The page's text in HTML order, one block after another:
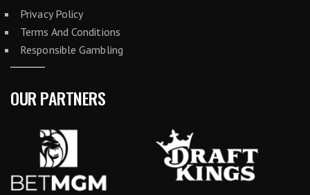
Privacy Policy
Terms And Conditions
Responsible Gambling
OUR PARTNERS